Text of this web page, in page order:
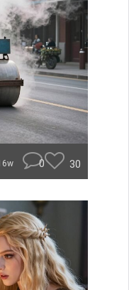
0 30